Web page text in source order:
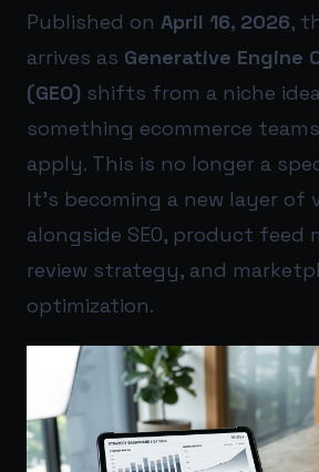
Published on April 16, 2026,
arrives as Generative Engine
(GEO) shifts from a niche
something ecommerce
apply. This is no longer a
It’s becoming a new layer of
alongside SEO, product feed
review strategy, and
optimization.